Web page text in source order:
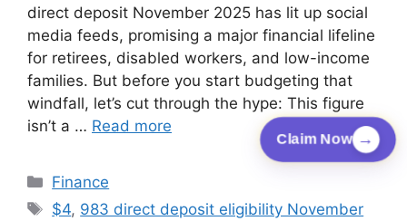
direct deposit November 2025 has lit up social
media feeds, promising a major financial lifeline
for retirees, disabled workers, and low-income
families. But before you start budgeting that
windfall, let’s cut through the hype: This figure
isn’t a … Read more
Categories
Finance
Tags
$4, 983 direct deposit eligibility November
Claim Now →